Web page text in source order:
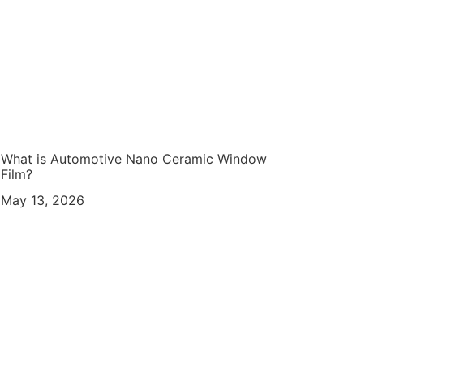
What is Automotive Nano Ceramic Window
Film?
May 13, 2026